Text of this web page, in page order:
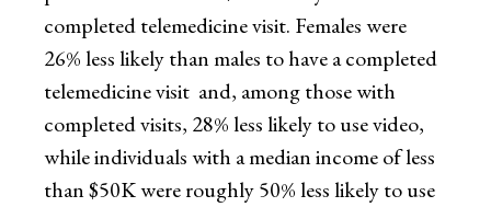
completed telemedicine visit. Females were
26% less likely than males to have a completed
telemedicine visit and, among those with
completed visits, 28% less likely to use video,
while individuals with a median income of less
than $50K were roughly 50% less likely to use